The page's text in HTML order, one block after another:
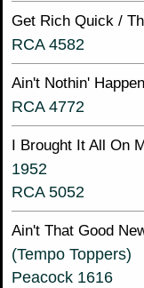
Get Rich Quick /
RCA 4582
Ain't Nothin'
RCA 4772
I Brought It All On
1952
RCA 5052
Ain't That Good
(Tempo Toppers)
Peacock 1616